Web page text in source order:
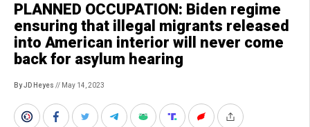
PLANNED OCCUPATION: Biden regime
ensuring that illegal migrants released
into American interior will never come
back for asylum hearing
By JD Heyes // May 14, 2023